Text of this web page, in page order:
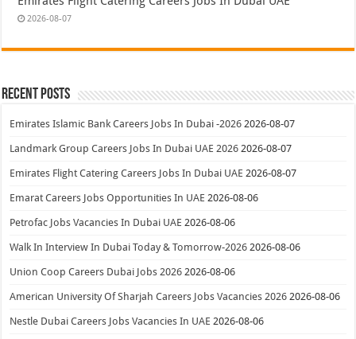
2026-08-07
Recent Posts
Emirates Islamic Bank Careers Jobs In Dubai -2026 2026-08-07
Landmark Group Careers Jobs In Dubai UAE 2026 2026-08-07
Emirates Flight Catering Careers Jobs In Dubai UAE 2026-08-07
Emarat Careers Jobs Opportunities In UAE 2026-08-06
Petrofac Jobs Vacancies In Dubai UAE 2026-08-06
Walk In Interview In Dubai Today & Tomorrow-2026 2026-08-06
Union Coop Careers Dubai Jobs 2026 2026-08-06
American University Of Sharjah Careers Jobs Vacancies 2026 2026-08-06
Nestle Dubai Careers Jobs Vacancies In UAE 2026-08-06